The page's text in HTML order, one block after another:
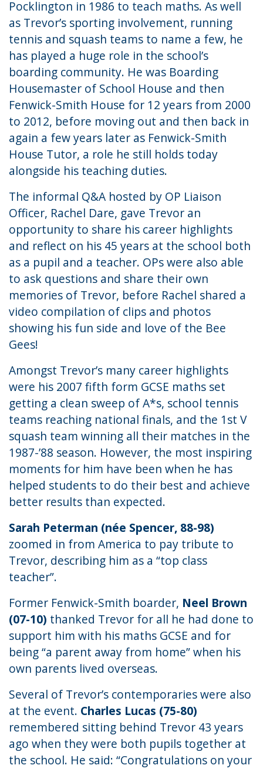
Pocklington in 1986 to teach maths. As well
as Trevor’s sporting involvement, running
tennis and squash teams to name a few, he
has played a huge role in the school’s
boarding community. He was Boarding
Housemaster of School House and then
Fenwick-Smith House for 12 years from 2000
to 2012, before moving out and then back in
again a few years later as Fenwick-Smith
House Tutor, a role he still holds today
alongside his teaching duties.
The informal Q&A hosted by OP Liaison
Officer, Rachel Dare, gave Trevor an
opportunity to share his career highlights
and reflect on his 45 years at the school both
as a pupil and a teacher. OPs were also able
to ask questions and share their own
memories of Trevor, before Rachel shared a
video compilation of clips and photos
showing his fun side and love of the Bee
Gees!
Amongst Trevor’s many career highlights
were his 2007 fifth form GCSE maths set
getting a clean sweep of A*s, school tennis
teams reaching national finals, and the 1st V
squash team winning all their matches in the
1987-’88 season. However, the most inspiring
moments for him have been when he has
helped students to do their best and achieve
better results than expected.
Sarah Peterman (née Spencer, 88-98)
zoomed in from America to pay tribute to
Trevor, describing him as a “top class
teacher”.
Former Fenwick-Smith boarder, Neel Brown
(07-10) thanked Trevor for all he had done to
support him with his maths GCSE and for
being “a parent away from home” when his
own parents lived overseas.
Several of Trevor’s contemporaries were also
at the event. Charles Lucas (75-80)
remembered sitting behind Trevor 43 years
ago when they were both pupils together at
the school. He said: “Congratulations on your